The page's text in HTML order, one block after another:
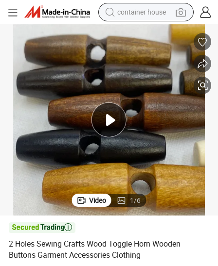
basketball shoe
smart phone
human hair wig
running shoe
powder
alloy wheel
farm tractor
Video 1/6

2 Holes Sewing Crafts Wood Toggle Horn Wooden
Buttons Garment Accessories Clothing